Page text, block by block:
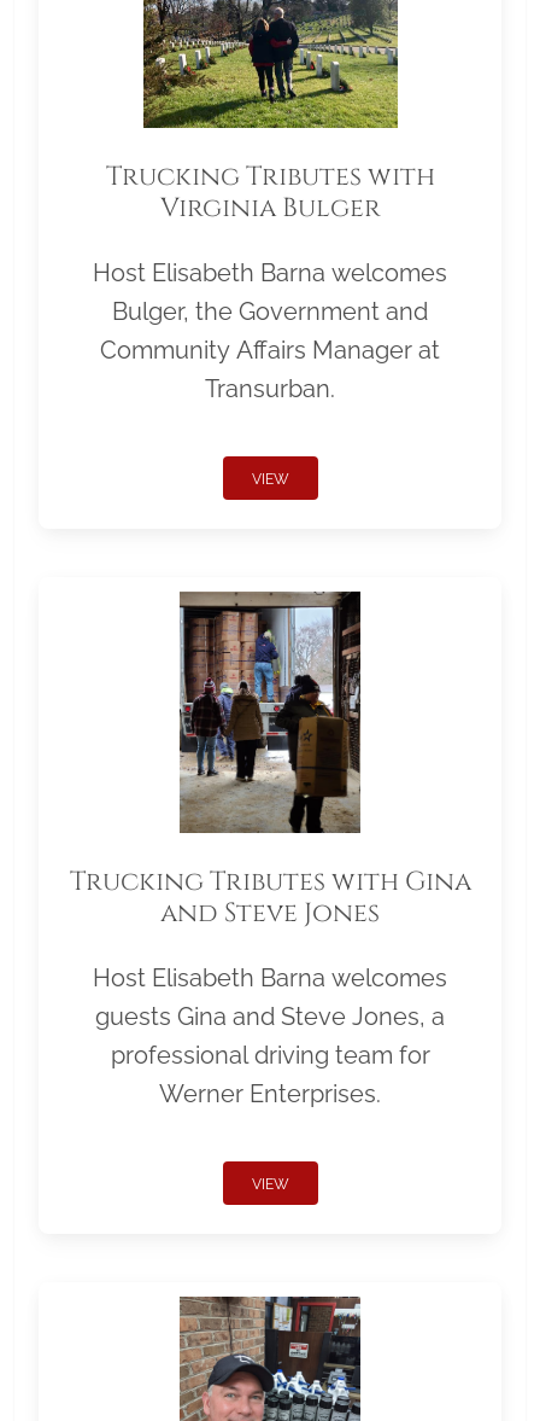
Trucking Tributes with
Virginia Bulger
Host Elisabeth Barna welcomes
Bulger, the Government and
Community Affairs Manager at
Transurban.
VIEW
Trucking Tributes with Gina
and Steve Jones
Host Elisabeth Barna welcomes
guests Gina and Steve Jones, a
professional driving team for
Werner Enterprises.
VIEW